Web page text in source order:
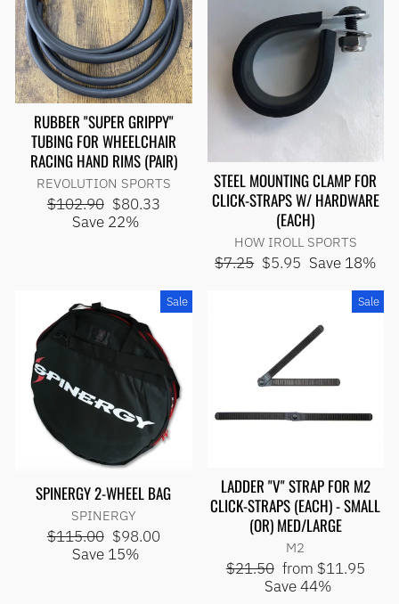
RUBBER "SUPER GRIPPY"
TUBING FOR WHEELCHAIR
RACING HAND RIMS (PAIR)
REVOLUTION SPORTS
Regular
price
$102.90 Sale
price
$80.33
Save 22%
STEEL MOUNTING CLAMP FOR
CLICK-STRAPS W/ HARDWARE
(EACH)
HOW IROLL SPORTS
Regular
$7.25 Sale
$5.95 Save 18%
Sale
SPINERGY 2-WHEEL BAG
SPINERGY
Regular
price
$115.00 Sale
price
$98.00
Save 15%
Sale
LADDER "V" STRAP FOR M2
CLICK-STRAPS (EACH) - SMALL
(OR) MED/LARGE
M2
Regular
$21.50 Sale
price
from $11.95
Save 44%